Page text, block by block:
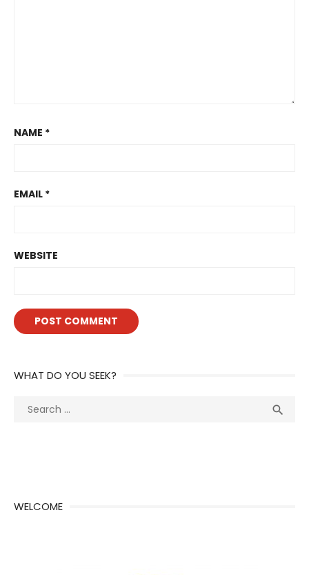
NAME *
EMAIL *
WEBSITE
WHAT DO YOU SEEK?
Search

WELCOME